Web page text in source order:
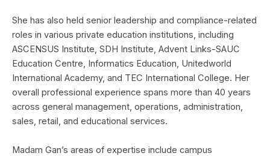
She has also held senior leadership and compliance-related
roles in various private education institutions, including
ASCENSUS Institute, SDH Institute, Advent Links-SAUC
Education Centre, Informatics Education, Unitedworld
International Academy, and TEC International College. Her
overall professional experience spans more than 40 years
across general management, operations, administration,
sales, retail, and educational services.
Madam Gan’s areas of expertise include campus